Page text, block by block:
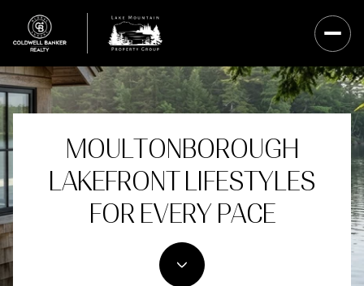
MOULTONBOROUGH
LAKEFRONT LIFESTYLES
FOR EVERY PACE